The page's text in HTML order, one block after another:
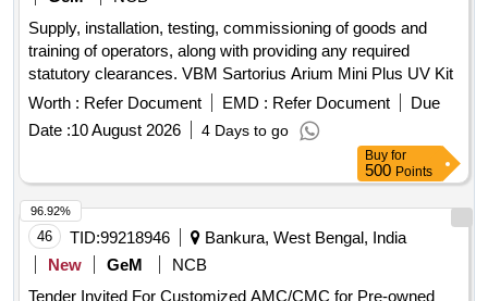
Supply, installation, testing, commissioning of goods and
training of operators, along with providing any required
statutory clearances. VBM Sartorius Arium Mini Plus UV Kit
Worth : Refer Document EMD : Refer Document
Due
Date :10 August 2026 4 Days to go
Buy for
500 Points
46 TID:99218946
Bankura, West Bengal, India
New
GeM
NCB
Tender Invited For Customized AMC/CMC for Pre-owned
96.92%